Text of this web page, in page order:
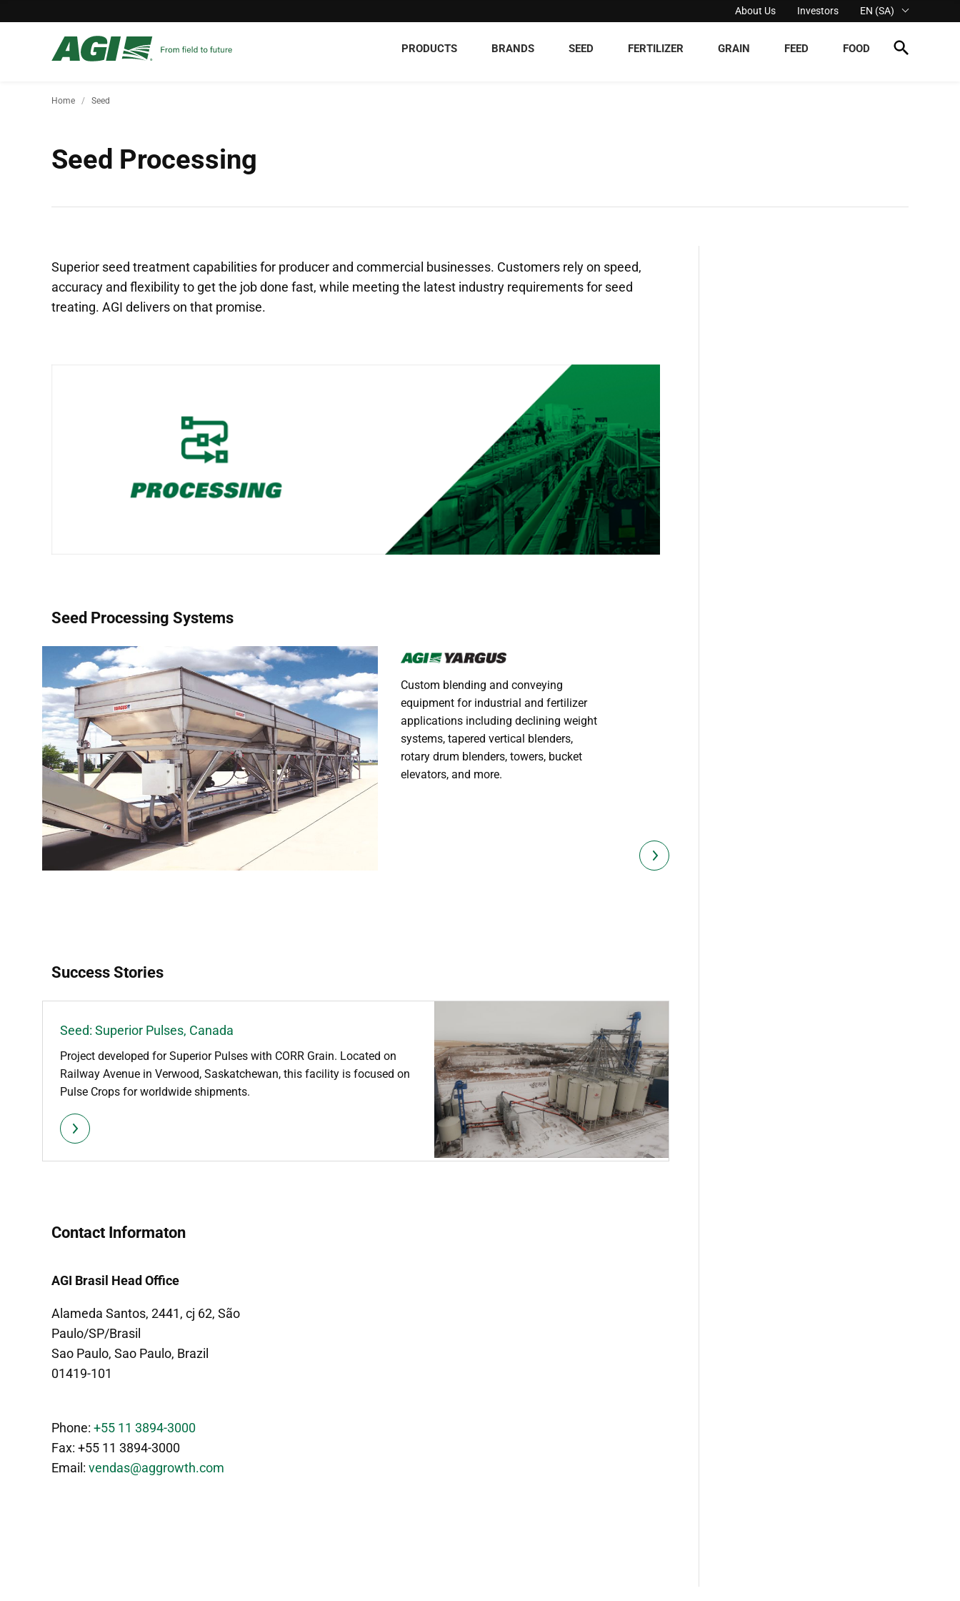
About Us Investors EN (SA)
PRODUCTS BRANDS SEED FERTILIZER GRAIN FEED FOOD
Home Seed
Seed Processing
Superior seed treatment capabilities for producer and commercial businesses. Customers rely on speed,
accuracy and flexibility to get the job done fast, while meeting the latest industry requirements for seed
treating. AGI delivers on that promise.
Seed Processing Systems
Custom blending and conveying
equipment for industrial and fertilizer
applications including declining weight
systems, tapered vertical blenders,
rotary drum blenders, towers, bucket
elevators, and more.
Success Stories
Seed: Superior Pulses, Canada
Project developed for Superior Pulses with CORR Grain. Located on
Railway Avenue in Verwood, Saskatchewan, this facility is focused on
Pulse Crops for worldwide shipments.
Contact Informaton
AGI Brasil Head Office
Alameda Santos, 2441, cj 62, São
Paulo/SP/Brasil
Sao Paulo, Sao Paulo, Brazil
01419-101
Phone: +55 11 3894-3000
Fax: +55 11 3894-3000
Email: vendas@aggrowth.com